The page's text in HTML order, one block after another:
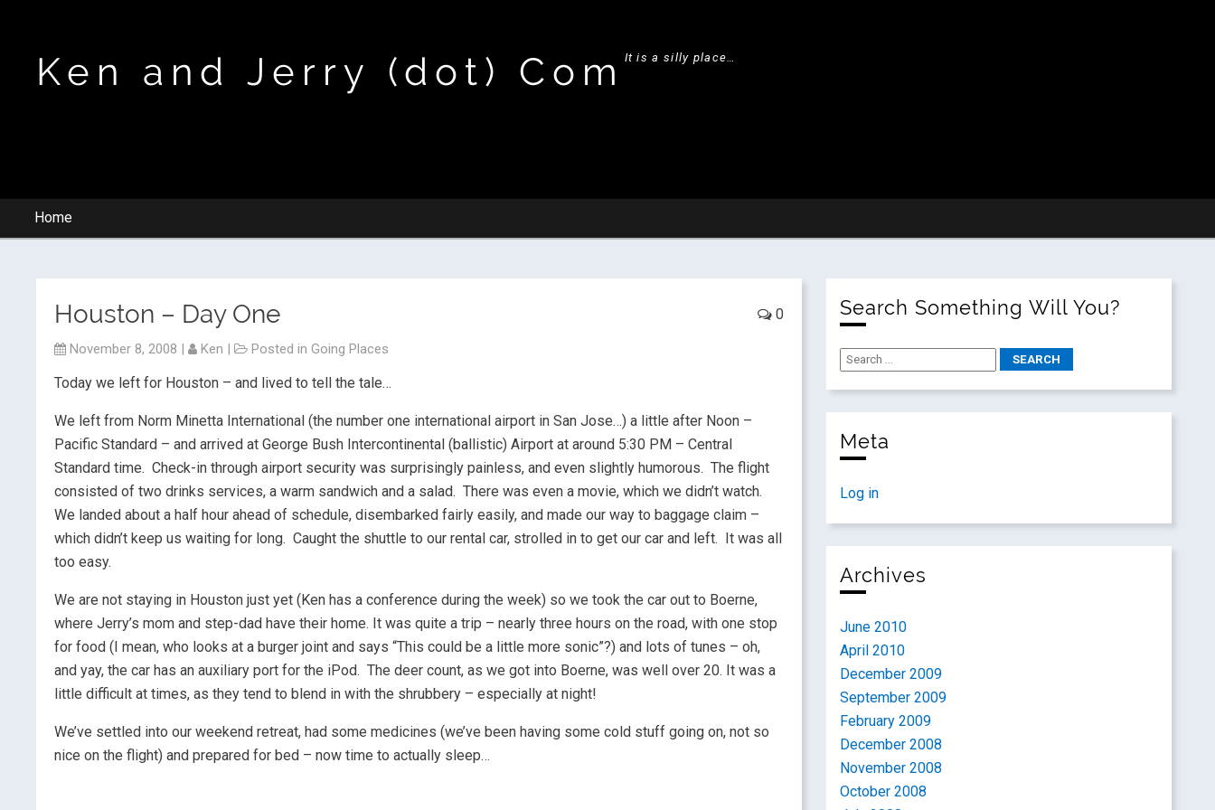
Ken and Jerry (dot) Com It is a silly place…
Home
0
Houston – Day One
November 8, 2008 | Ken | Posted in Going Places
Today we left for Houston – and lived to tell the tale…
We left from Norm Minetta International (the number one international airport in San Jose…) a little after Noon –
Pacific Standard – and arrived at George Bush Intercontinental (ballistic) Airport at around 5:30 PM – Central
Standard time. Check-in through airport security was surprisingly painless, and even slightly humorous. The flight
consisted of two drinks services, a warm sandwich and a salad. There was even a movie, which we didn’t watch.
We landed about a half hour ahead of schedule, disembarked fairly easily, and made our way to baggage claim –
which didn’t keep us waiting for long. Caught the shuttle to our rental car, strolled in to get our car and left. It was all
too easy.
We are not staying in Houston just yet (Ken has a conference during the week) so we took the car out to Boerne,
where Jerry’s mom and step-dad have their home. It was quite a trip – nearly three hours on the road, with one stop
for food (I mean, who looks at a burger joint and says “This could be a little more sonic”?) and lots of tunes – oh,
and yay, the car has an auxiliary port for the iPod. The deer count, as we got into Boerne, was well over 20. It was a
little difficult at times, as they tend to blend in with the shrubbery – especially at night!
We’ve settled into our weekend retreat, had some medicines (we’ve been having some cold stuff going on, not so
nice on the flight) and prepared for bed – now time to actually sleep…
Search Something Will You?
Meta
Log in
Archives
June 2010
April 2010
December 2009
September 2009
February 2009
December 2008
November 2008
October 2008